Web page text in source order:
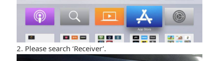
2. Please search ‘Receiver’.